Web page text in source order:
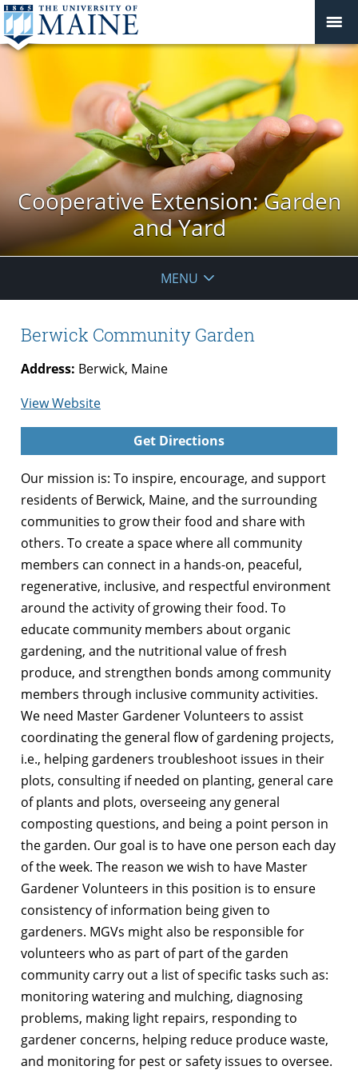
Cooperative Extension: Garden
and Yard
MENU
Berwick Community Garden
Address: Berwick, Maine
View Websitefor
Berwick
Community
Get Directions
Our mission is: To inspire, encourage, and support
residents of Berwick, Maine, and the surrounding
communities to grow their food and share with
others. To create a space where all community
members can connect in a hands-on, peaceful,
regenerative, inclusive, and respectful environment
around the activity of growing their food. To
educate community members about organic
gardening, and the nutritional value of fresh
produce, and strengthen bonds among community
members through inclusive community activities.
We need Master Gardener Volunteers to assist
coordinating the general flow of gardening projects,
i.e., helping gardeners troubleshoot issues in their
plots, consulting if needed on planting, general care
of plants and plots, overseeing any general
composting questions, and being a point person in
the garden. Our goal is to have one person each day
of the week. The reason we wish to have Master
Gardener Volunteers in this position is to ensure
consistency of information being given to
gardeners. MGVs might also be responsible for
volunteers who as part of part of the garden
community carry out a list of specific tasks such as:
monitoring watering and mulching, diagnosing
problems, making light repairs, responding to
gardener concerns, helping reduce produce waste,
and monitoring for pest or safety issues to oversee.